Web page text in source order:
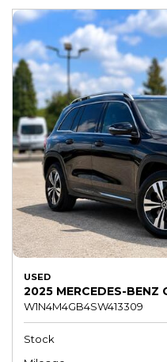
USED
2025 MERCEDES-BENZ
W1N4M4GB4SW413309
Stock